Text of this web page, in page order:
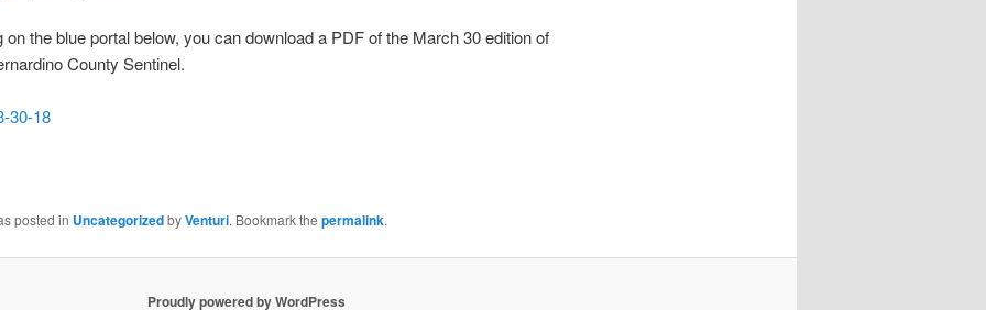
on the blue portal below, you can download a PDF of the March 30 edition of
County Sentinel.
30-18
posted in UncategorizedbyVenturi. Bookmark the permalink.
Proudly powered by WordPress